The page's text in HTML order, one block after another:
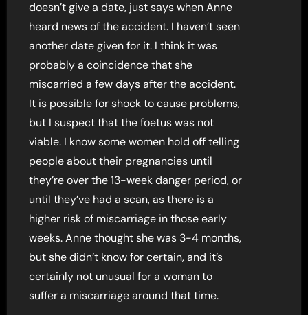
doesn’t give a date, just says when Anne
heard news of the accident. I haven’t seen
another date given for it. I think it was
probably a coincidence that she
miscarried a few days after the accident.
It is possible for shock to cause problems,
but I suspect that the foetus was not
viable. I know some women hold off telling
people about their pregnancies until
they’re over the 13-week danger period, or
until they’ve had a scan, as there is a
higher risk of miscarriage in those early
weeks. Anne thought she was 3-4 months,
but she didn’t know for certain, and it’s
certainly not unusual for a woman to
suffer a miscarriage around that time.